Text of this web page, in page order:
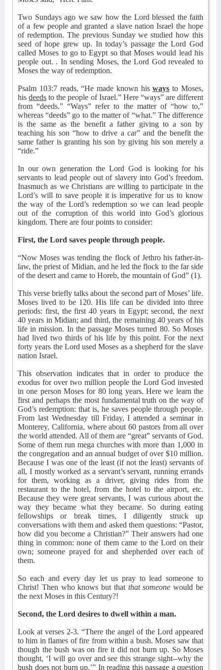
Two Sundays ago we saw how the Lord blessed the faith
of a few people and granted a slave nation Israel the hope
of redemption. The previous Sunday we studied how this
seed of hope grew up. In today’s passage the Lord God
called Moses to go to Egypt so that Moses would lead his
people out. . In sending Moses, the Lord God revealed to
Moses the way of redemption.
Psalm 103:7 reads, “He made known hisways to Moses,
hisdeeds to the people of Israel.” Here “ways” are different
from “deeds.” “Ways” refer to the matter of “how to,”
whereas “deeds” go to the matter of “what.” The difference
is the same as the benefit a father giving to a son by
teaching his son “how to drive a car” and the benefit the
same father is granting his son by giving his son merely a
“ride.”
In our own generation the Lord God is looking for his
servants to lead people out of slavery into God’s freedom.
Inasmuch as we Christians are willing to participate in the
Lord’s will to save people it is imperative for us to know
the way of the Lord’s redemption so we can lead people
out of the corruption of this world into God’s glorious
kingdom. There are four points to consider:
First, the Lord saves people through people.
“Now Moses was tending the flock of Jethro his father-in-
law, the priest of Midian, and he led the flock to the far side
of the desert and came to Horeb, the mountain of God” (1).
This verse briefly talks about the second part of Moses’ life.
Moses lived to be 120. His life can be divided into three
periods: first, the first 40 years in Egypt; second, the next
40 years in Midian; and third, the remaining 40 years of his
life in mission. In the passage Moses turned 80. So Moses
had lived two thirds of his life by this point. For the next
forty years the Lord used Moses as a shepherd for the slave
nation Israel.
This observation indicates that in order to produce the
exodus for over two million people the Lord God invested
in one person Moses for 80 long years. Here we learn the
first and perhaps the most fundamental truth on the way of
God’s redemption: that is, he saves people through people.
From last Wednesday till Friday, I attended a seminar in
Monterey, California, where about 60 pastors from all over
the world attended. All of them are “great” servants of God.
Some of them run mega churches with more than 1,000 in
the congregation and an annual budget of over $10 million.
Because I was one of the least (if not the least) servants of
all, I mostly worked as a servant’s servant, running errands
for them, working as a driver, giving rides from the
restaurant to the hotel, from the hotel to the airport, etc.
Because they were great servants, I was curious about the
way they became what they became. So during eating
fellowships or break times, I diligently struck up
conversations with them and asked them questions: “Pastor,
how did you become a Christian?” Their answers had one
thing in common: none of them came to the Lord on their
own; someone prayed for and shepherded over each of
them.
So each and every day let us pray to lead someone to
Christ! Then who knows but that that someone would be
the next Moses in this Century?!
Second, the Lord desires to dwell within a man.
Look at verses 2-3. “There the angel of the Lord appeared
to him in flames of fire from within a bush. Moses saw that
though the bush was on fire it did not burn up. So Moses
thought, ‘I will go over and see this strange sight--why the
bush does not burn up.’” In reading this passage a question